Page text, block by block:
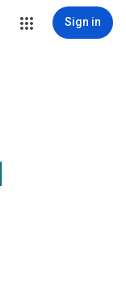
Sign in